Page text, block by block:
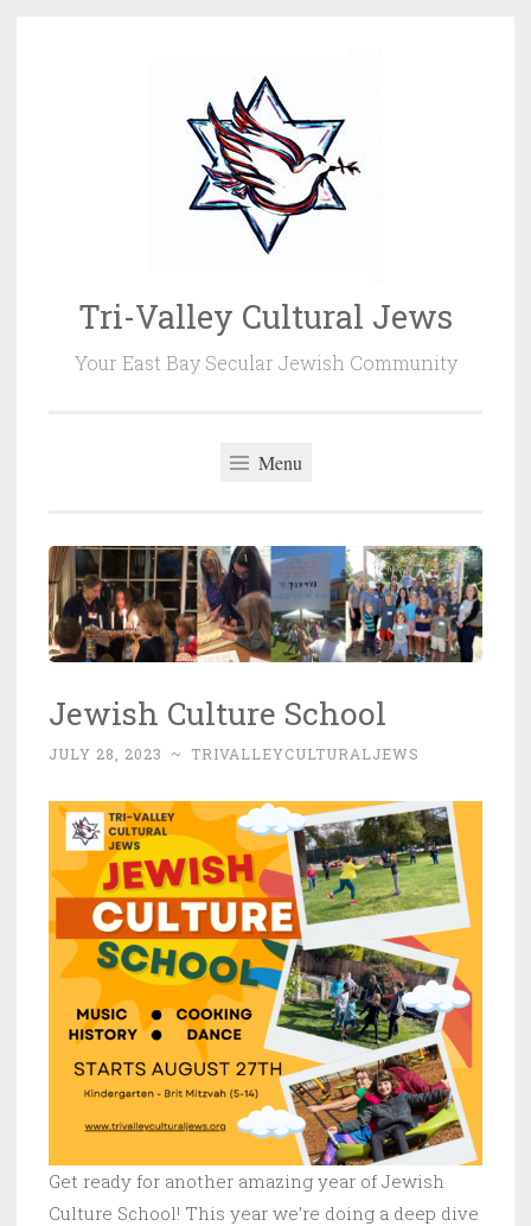
Tri-Valley Cultural Jews
Your East Bay Secular Jewish Community
Menu
Jewish Culture School
JULY 28, 2023 ~ TRIVALLEYCULTURALJEWS
Get ready for another amazing year of Jewish
Culture School! This year we’re doing a deep dive